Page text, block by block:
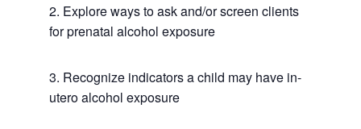
2. Explore ways to ask and/or screen clients
for prenatal alcohol exposure
3. Recognize indicators a child may have in-
utero alcohol exposure